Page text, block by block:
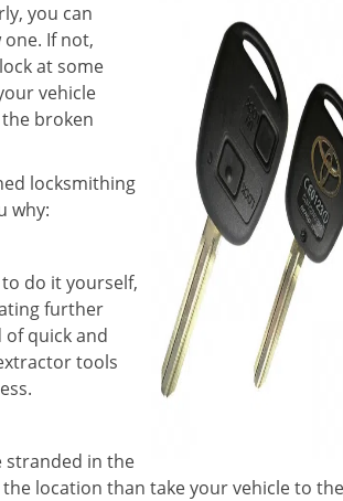
you can
If not,
at some
vehicle
broken
locksmithing
why:
do it yourself,
further
quick and
tools
stranded in the
location than take your vehicle to